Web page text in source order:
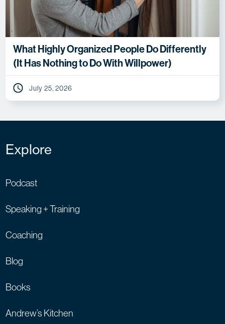
What Highly Organized People Do Differently
(It Has Nothing to Do With Willpower)
July 25, 2026
Explore
Podcast
Speaking + Training
Coaching
Blog
Books
Andrew’s Kitchen